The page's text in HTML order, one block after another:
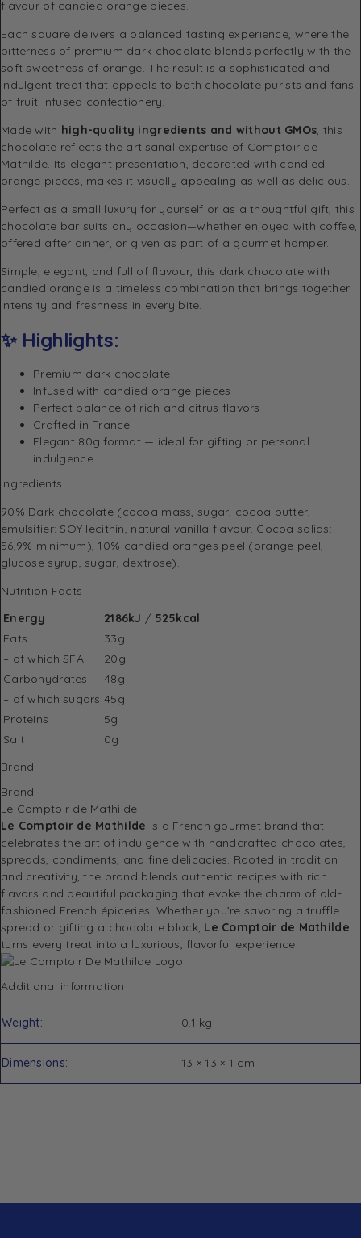
flavour of candied orange pieces.
Each square delivers a balanced tasting experience, where the
bitterness of premium dark chocolate blends perfectly with the
soft sweetness of orange. The result is a sophisticated and
indulgent treat that appeals to both chocolate purists and fans
of fruit-infused confectionery.
Made with high-quality ingredients and without GMOs , this
chocolate reflects the artisanal expertise of Comptoir de
Mathilde . Its elegant presentation, decorated with candied
orange pieces, makes it visually appealing as well as delicious.
Perfect as a small luxury for yourself or as a thoughtful gift, this
chocolate bar suits any occasion—whether enjoyed with coffee,
offered after dinner, or given as part of a gourmet hamper.
Simple, elegant, and full of flavour, this dark chocolate with
candied orange is a timeless combination that brings together
intensity and freshness in every bite.
✨ Highlights:
Premium dark chocolate
Infused with candied orange pieces
Perfect balance of rich and citrus flavors
Crafted in France
Elegant 80g format — ideal for gifting or personal
indulgence
Ingredients
90% Dark chocolate (cocoa mass, sugar, cocoa butter,
emulsifier: SOY lecithin, natural vanilla flavour. Cocoa solids:
56,9% minimum), 10% candied oranges peel (orange peel,
glucose syrup, sugar, dextrose).
Nutrition Facts
Energy
2186kJ / 525kcal
Fats
33g
– of which SFA
20g
Carbohydrates
48g
– of which sugars 45g
Proteins
5g
Salt
0g
Brand
Brand
Le Comptoir de Mathilde
Le Comptoir de Mathilde is a French gourmet brand that
celebrates the art of indulgence with handcrafted chocolates,
spreads, condiments, and fine delicacies. Rooted in tradition
and creativity, the brand blends authentic recipes with rich
flavors and beautiful packaging that evoke the charm of old-
fashioned French épiceries. Whether you’re savoring a truffle
spread or gifting a chocolate block, Le Comptoir de Mathilde
turns every treat into a luxurious, flavorful experience.
Additional information
Weight 0.1 kg
Dimensions 13 × 13 × 1 cm